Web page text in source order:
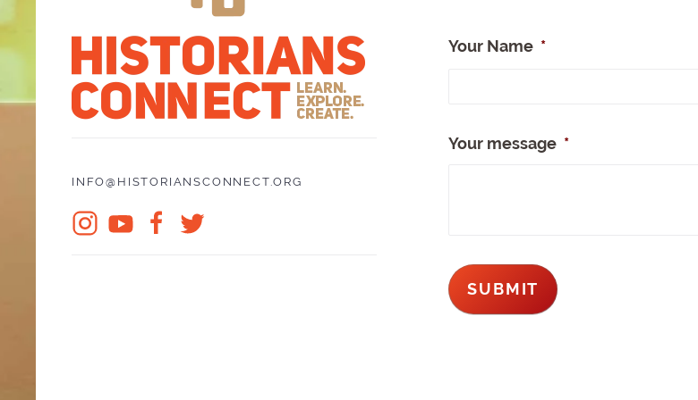
INFO@HISTORIANSCONNECT.ORG
Your Name *
Your message *